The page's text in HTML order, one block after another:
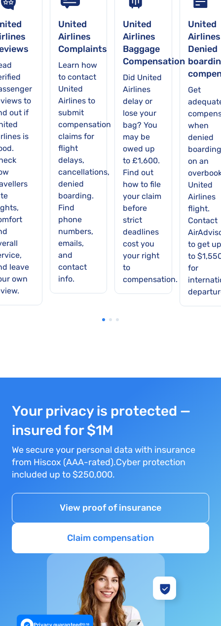
to
out if
is
leave
own
United
Airlines
Complaints
Learn how
to contact
United
Airlines to
submit
compensation
claims for
flight
delays,
cancellations,
denied
boarding.
Find
phone
numbers,
emails,
and
contact
info.
United
Airlines
Baggage
Compensation
Did United
Airlines
delay or
lose your
bag? You
may be
owed up
to £1,600.
Find out
how to file
your claim
before
strict
deadlines
cost you
your right
to
compensation.
United
Airlines
Denied
Get
when
denied
boarding
on an
United
Airlines
flight.
Contact
to get up
to
for
Your privacy is protected —
insured for $1M
We secure your personal data with insurance
from Hiscox (AAA-rated).Cyber protection
included up to $250,000.
View proof of insurance
Claim compensation
10:18